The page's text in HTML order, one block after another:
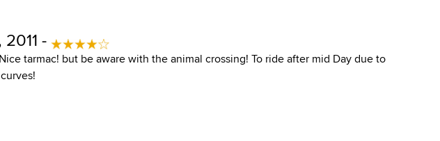
-
tarmac! but be aware with the animal crossing! To ride after mid Day due to